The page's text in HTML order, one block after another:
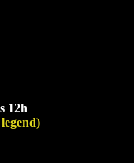
12h